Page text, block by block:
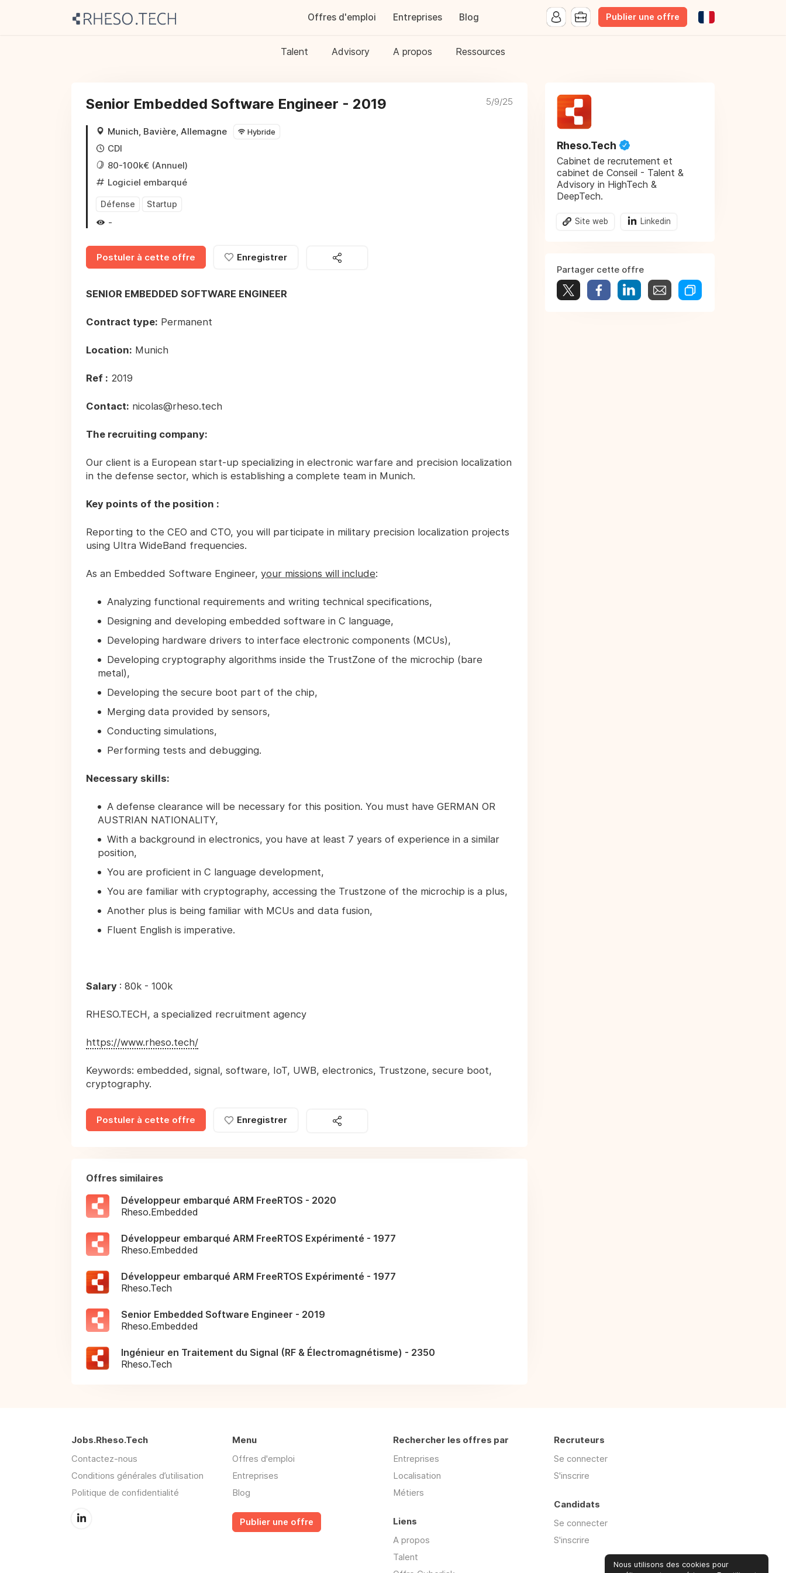
Offres d'emploi Entreprises Blog Publier une offre
Talent Advisory A propos Ressources
Senior Embedded Software Engineer - 2019
Munich, Bavière, Allemagne Hybride
CDI
80-100k€ (Annuel)
Logiciel embarqué
Défense Startup
-
5/9/25
Postuler à cette offre Enregistrer
SENIOR EMBEDDED SOFTWARE ENGINEER
Contract type: Permanent
Location: Munich
Ref : 2019
Contact: nicolas@rheso.tech
The recruiting company:
Our client is a European start-up specializing in electronic warfare and precision localization
in the defense sector, which is establishing a complete team in Munich.
Key points of the position :
Reporting to the CEO and CTO, you will participate in military precision localization projects
using Ultra WideBand frequencies.
As an Embedded Software Engineer, your missions will include:
Analyzing functional requirements and writing technical specifications,
Designing and developing embedded software in C language,
Developing hardware drivers to interface electronic components (MCUs),
Developing cryptography algorithms inside the TrustZone of the microchip (bare
metal),
Developing the secure boot part of the chip,
Merging data provided by sensors,
Conducting simulations,
Performing tests and debugging.
Necessary skills:
A defense clearance will be necessary for this position. You must have GERMAN OR
AUSTRIAN NATIONALITY,
With a background in electronics, you have at least 7 years of experience in a similar
position,
You are proficient in C language development,
You are familiar with cryptography, accessing the Trustzone of the microchip is a plus,
Another plus is being familiar with MCUs and data fusion,
Fluent English is imperative.
Salary : 80k - 100k
RHESO.TECH, a specialized recruitment agency
https://www.rheso.tech/
Keywords: embedded, signal, software, IoT, UWB, electronics, Trustzone, secure boot,
cryptography.
Postuler à cette offre Enregistrer
Rheso.Tech
Cabinet de recrutement et
cabinet de Conseil - Talent &
Advisory in HighTech &
DeepTech.
Site web Linkedin
Partager cette offre
Offres similaires
Développeur embarqué ARM FreeRTOS - 2020
Rheso.Embedded
Développeur embarqué ARM FreeRTOS Expérimenté - 1977
Rheso.Embedded
Développeur embarqué ARM FreeRTOS Expérimenté - 1977
Rheso.Tech
Senior Embedded Software Engineer - 2019
Rheso.Embedded
Ingénieur en Traitement du Signal (RF & Électromagnétisme) - 2350
Rheso.Tech
Jobs.Rheso.Tech
Contactez-nous
Conditions générales d’utilisation
Politique de confidentialité
Menu
Offres d'emploi
Entreprises
Blog
Publier une offre
Rechercher les offres par
Entreprises
Localisation
Métiers
Recruteurs
Se connecter
S'inscrire
Candidats
Se connecter
S'inscrire
Liens
A propos
Talent
Nous utilisons des cookies pour